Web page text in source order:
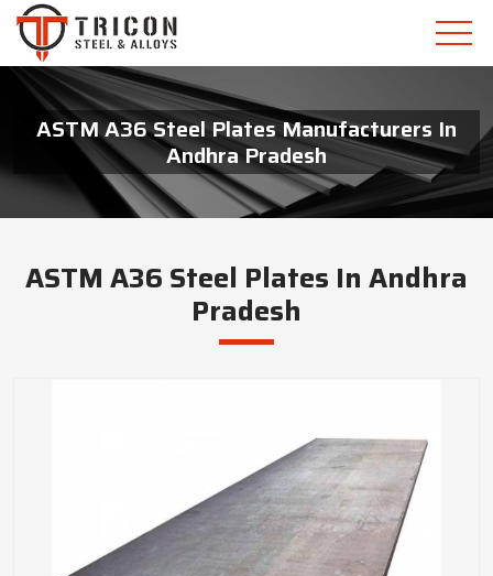
ASTM A36 Steel Plates Manufacturers In
Andhra Pradesh
ASTM A36 Steel Plates In Andhra
Pradesh